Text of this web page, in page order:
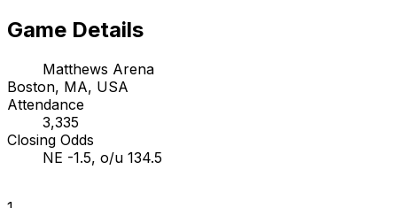
Game Details
Matthews Arena
Boston, MA, USA
Attendance
3,335
Closing Odds
NE -1.5, o/u 134.5